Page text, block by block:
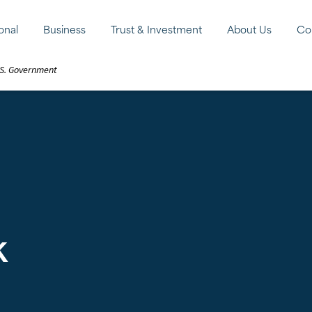
Business Trust & Investment About Us
Government